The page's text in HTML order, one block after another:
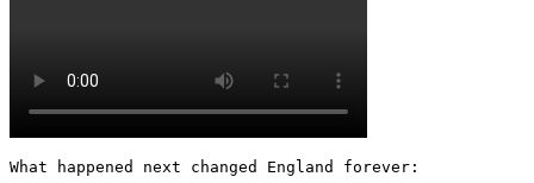
What happened next changed England forever: